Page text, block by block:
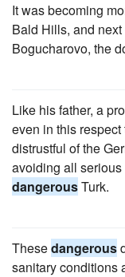
It was becoming
Bald Hills, and
Bogucharovo, the
Like his father, a
even in this
distrustful of the
avoiding all
dangerousTurk.
Thesedangerous
sanitary conditions